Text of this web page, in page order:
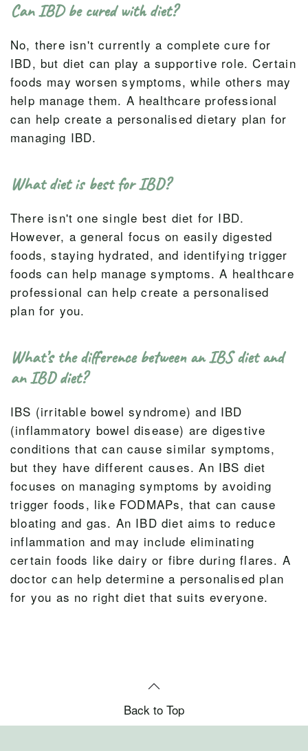
Can IBD be cured with diet?
No, there isn't currently a complete cure for
IBD, but diet can play a supportive role. Certain
foods may worsen symptoms, while others may
help manage them. A healthcare professional
can help create a personalised dietary plan for
managing IBD.
What diet is best for IBD?
There isn't one single best diet for IBD.
However, a general focus on easily digested
foods, staying hydrated, and identifying trigger
foods can help manage symptoms. A healthcare
professional can help create a personalised
plan for you.
What’s the difference between an IBS diet and
an IBD diet?
IBS (irritable bowel syndrome) and IBD
(inflammatory bowel disease) are digestive
conditions that can cause similar symptoms,
but they have different causes. An IBS diet
focuses on managing symptoms by avoiding
trigger foods, like FODMAPs, that can cause
bloating and gas. An IBD diet aims to reduce
inflammation and may include eliminating
certain foods like dairy or fibre during flares. A
doctor can help determine a personalised plan
for you as no right diet that suits everyone.
Back to Top